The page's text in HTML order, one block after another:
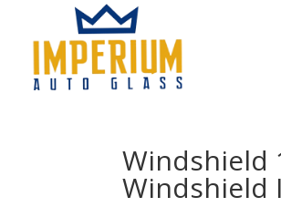
Windshield
Windshield